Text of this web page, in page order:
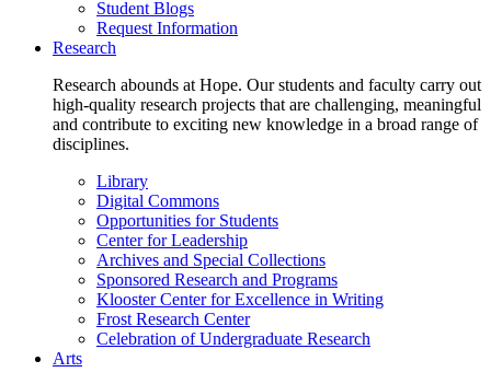
Student Blogs
Request Information
Research
Research abounds at Hope. Our students and faculty carry out
high-quality research projects that are challenging, meaningful
and contribute to exciting new knowledge in a broad range of
disciplines.
Library
Digital Commons
Opportunities for Students
Center for Leadership
Archives and Special Collections
Sponsored Research and Programs
Klooster Center for Excellence in Writing
Frost Research Center
Celebration of Undergraduate Research
Arts